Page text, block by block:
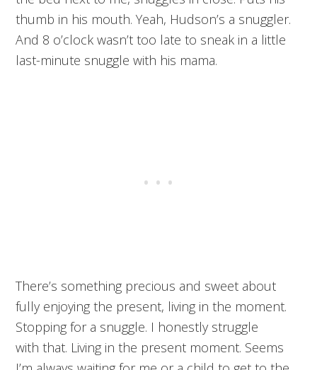
thumb in his mouth. Yeah, Hudson’s a snuggler.
And 8 o’clock wasn’t too late to sneak in a little
last-minute snuggle with his mama.
There’s something precious and sweet about
fully enjoying the present, living in the moment.
Stopping for a snuggle. I honestly struggle
with that. Living in the present moment. Seems